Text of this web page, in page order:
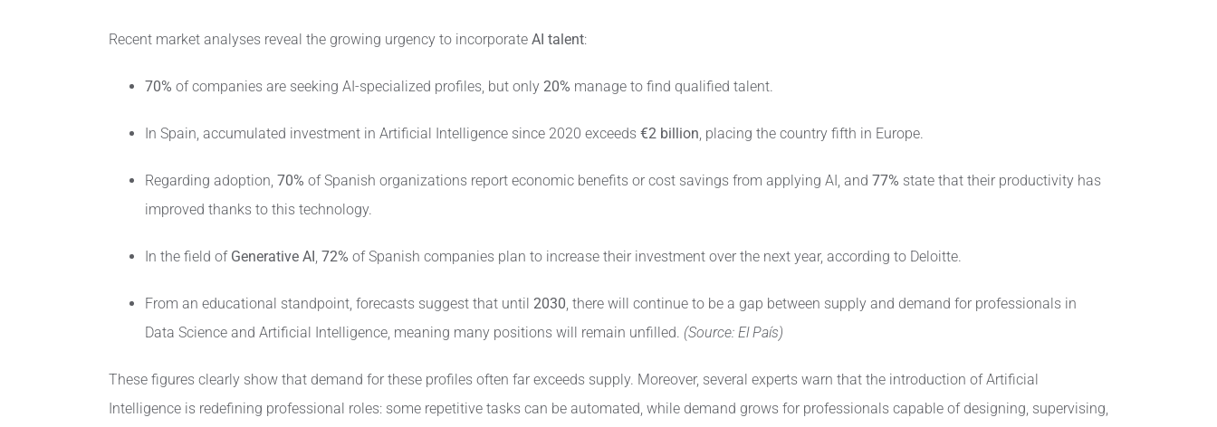
Recent market analyses reveal the growing urgency to incorporate AI talent:
70% of companies are seeking AI-specialized profiles, but only 20% manage to find qualified talent.
In Spain, accumulated investment in Artificial Intelligence since 2020 exceeds €2 billion, placing the country fifth in Europe.
Regarding adoption, 70% of Spanish organizations report economic benefits or cost savings from applying AI, and 77% state that their productivity has
improved thanks to this technology.
In the field of Generative AI, 72% of Spanish companies plan to increase their investment over the next year, according to Deloitte.
From an educational standpoint, forecasts suggest that until 2030, there will continue to be a gap between supply and demand for professionals in
Data Science and Artificial Intelligence, meaning many positions will remain unfilled. (Source: El País)
These figures clearly show that demand for these profiles often far exceeds supply. Moreover, several experts warn that the introduction of Artificial
Intelligence is redefining professional roles: some repetitive tasks can be automated, while demand grows for professionals capable of designing, supervising,